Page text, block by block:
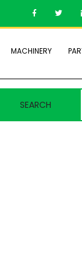
MACHINERY
SEARCH